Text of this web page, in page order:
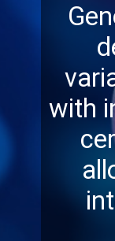
with